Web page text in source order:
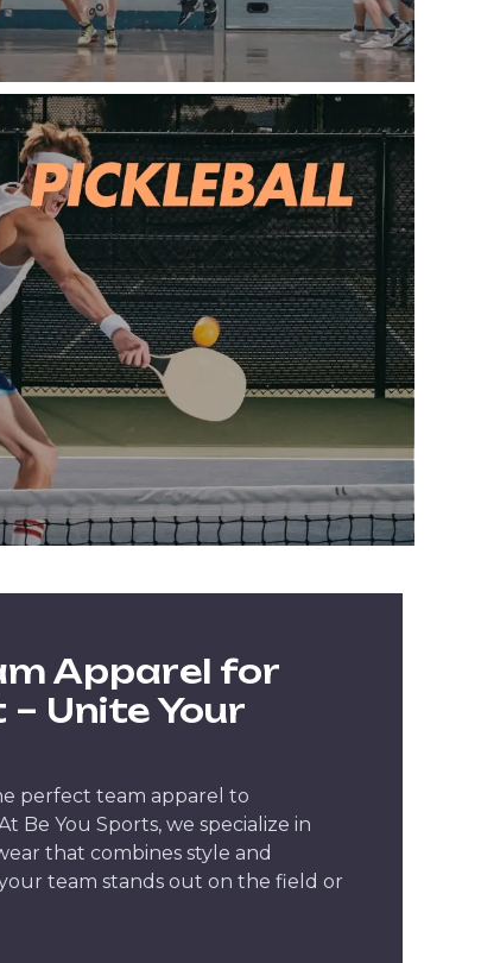
Apparel for
Unite Your
perfect team apparel to
Be You Sports, we specialize in
that combines style and
team stands out on the field or